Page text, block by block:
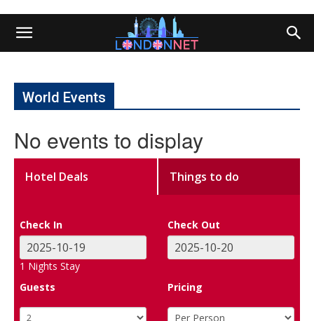
World Events
No events to display
Hotel Deals Things to do
Check In Check Out
1 Nights Stay
Guests
Pricing